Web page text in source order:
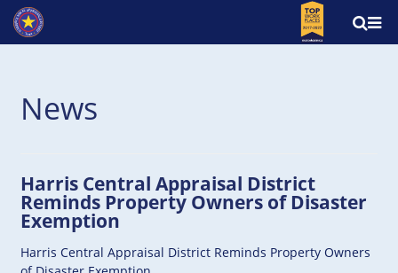
News
Harris Central Appraisal District
Reminds Property Owners of Disaster
Exemption
Harris Central Appraisal District Reminds Property Owners